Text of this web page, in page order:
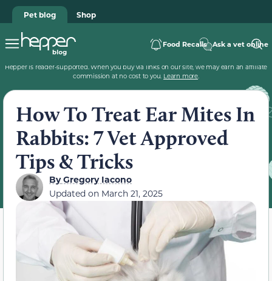
Pet blog Shop
Food Recalls Ask a vet online
Hepper is reader-supported. When you buy via links on our site, we may earn an affiliate
commission at no cost to you. Learn more.
How To Treat Ear Mites In
Rabbits: 7 Vet Approved
Tips & Tricks
ByGregory Iacono
Updated on March 21, 2025